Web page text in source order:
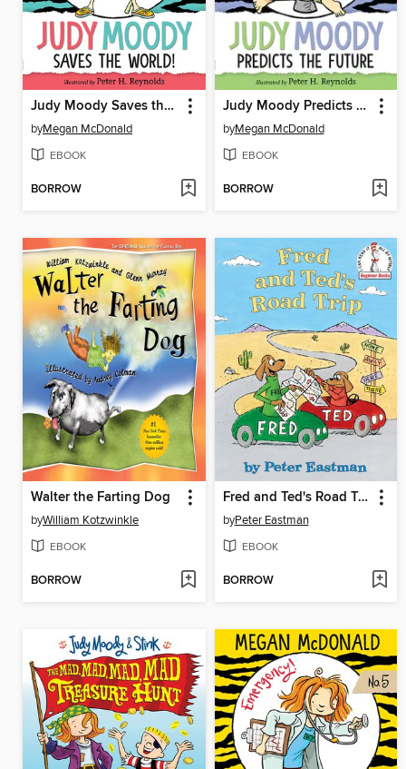
Judy Moody Saves the World!
byMegan McDonald
EBOOK
BORROW
Judy Moody Predicts the Future
byMegan McDonald
EBOOK
BORROW
Walter the Farting Dog
byWilliam Kotzwinkle
EBOOK
BORROW
Fred and Ted's Road Trip
byPeter Eastman
EBOOK
BORROW